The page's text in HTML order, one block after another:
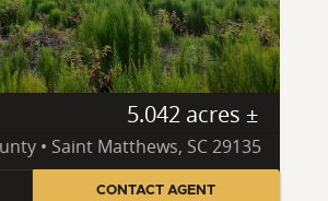
5.042 acres ±
• Saint Matthews, SC 29135
CONTACT AGENT